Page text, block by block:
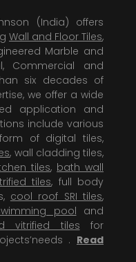
(India) offers
Wall and Floor Tiles,
Marble and
Commercial and
six decades of
we offer a wide
application and
include various
of digital tiles,
, wall cladding tiles,
tiles, bath wall
tiles, full body
cool roof SRI tiles,
pool and
vitrified tiles for
. Read